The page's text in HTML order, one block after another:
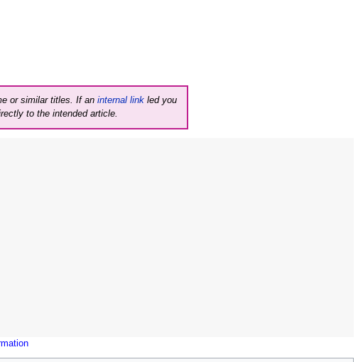
or similar titles. If aninternal link led you
to the intended article.